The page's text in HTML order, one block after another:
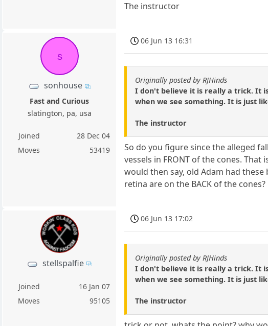
The instructor
s
sonhouse
Fast and Curious
slatington, pa, usa
Joined
28 Dec 04
Moves
53419
06 Jun 13 16:31
Originally posted by RJHinds
I don't believe it is really a trick. It
when we see something. It is just
The instructor
So do you figure since the alleged
vessels in FRONT of the cones.
would then say, old Adam had
retina are on the BACK of the cones?
stellspalfie
Joined
16 Jan 07
Moves
95105
06 Jun 13 17:02
Originally posted by RJHinds
I don't believe it is really a trick. It
when we see something. It is just
The instructor